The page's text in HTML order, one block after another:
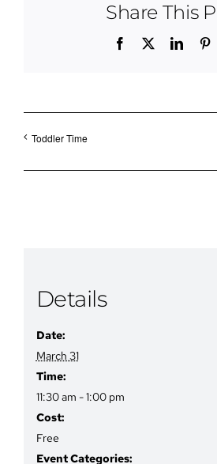
Share This
Facebook
Toddler Time
Details
Date:
March 31
Time:
11:30 am - 1:00 pm
Cost:
Free
Event Categories: